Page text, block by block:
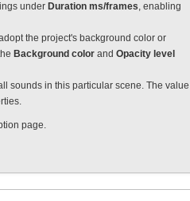
under Duration ms/frames, enabling
the project's background color or
Background color and Opacity level
sounds in this particular scene. The value
page.